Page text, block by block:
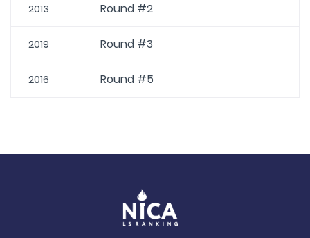
2013 Round #2
2019 Round #3
2016 Round #5